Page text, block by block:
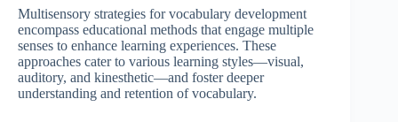
Multisensory strategies for vocabulary development
encompass educational methods that engage multiple
senses to enhance learning experiences. These
approaches cater to various learning styles—visual,
auditory, and kinesthetic—and foster deeper
understanding and retention of vocabulary.